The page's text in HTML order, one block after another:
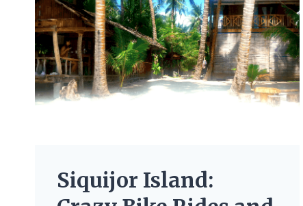
Siquijor Island: